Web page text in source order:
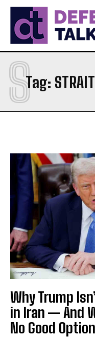
Tag:
S
Why Trump
in Iran — And
No Good